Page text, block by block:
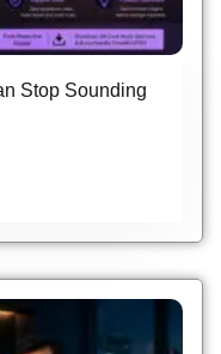
Stop Sounding